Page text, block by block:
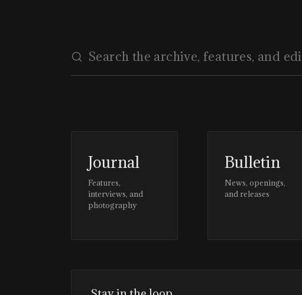
Journal
Features,
interviews, and
photography
Bulletin
News, openings,
and releases